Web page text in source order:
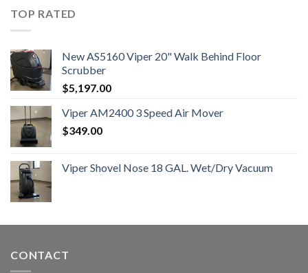
TOP RATED
New AS5160 Viper 20" Walk Behind Floor
Scrubber
$5,197.00
Viper AM2400 3 Speed Air Mover
$349.00
Viper Shovel Nose 18 GAL. Wet/Dry Vacuum
CONTACT